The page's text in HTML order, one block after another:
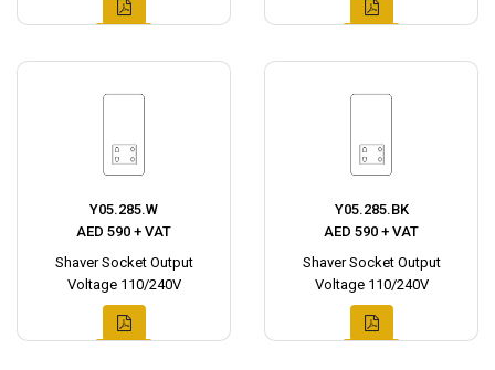
Y05.285.W
AED 590 + VAT
Shaver Socket Output
Voltage 110/240V
Y05.285.BK
AED 590 + VAT
Shaver Socket Output
Voltage 110/240V